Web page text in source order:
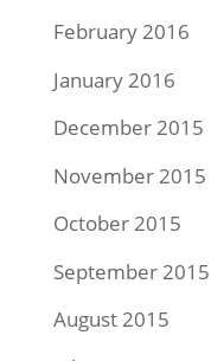
February 2016
January 2016
December 2015
November 2015
October 2015
September 2015
August 2015